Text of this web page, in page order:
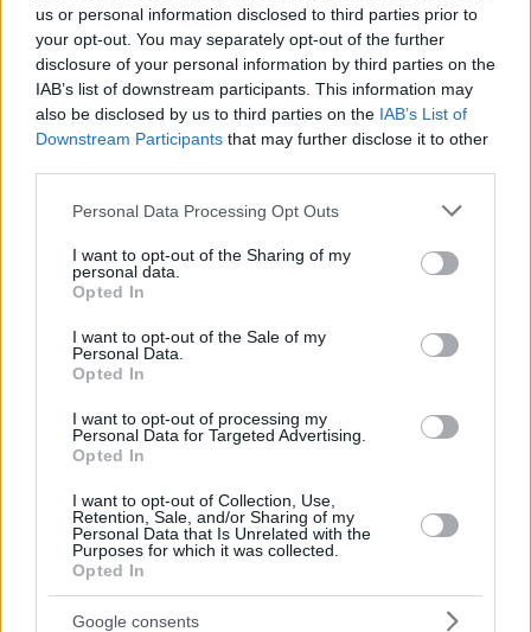
us or personal information disclosed to third parties prior to
your opt-out. You may separately opt-out of the further
disclosure of your personal information by third parties on the
IAB’s list of downstream participants. This information may
also be disclosed by us to third parties on the IAB’s List of
Downstream Participants that may further disclose it to other
Please note that this website/app uses one or more Google
not limited to your visit or usage behaviour. You may click to
grant or deny consent to Google and its third-party tags to
use your data for below specified purposes in below Google
consent section.
Personal Data Processing Opt Outs
I want to opt-out of the Sharing of my
personal data.
Opted In
I want to opt-out of the Sale of my
Personal Data.
Opted In
I want to opt-out of processing my
Personal Data for Targeted Advertising.
Opted In
I want to opt-out of Collection, Use,
Retention, Sale, and/or Sharing of my
Personal Data that Is Unrelated with the
Purposes for which it was collected.
Opted In
Google consents
Οι ευχές της Κρις Τζένερ στον σύντροφό της για τα
γενέθλιά του - «Έφερες τόση αγάπη και φως στη ζωή
10.11.2022, 23:35